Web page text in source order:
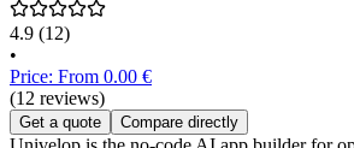
4.9 (12)
•
Price: From 0.00 €
(12 reviews)
Get a quote Compare directly